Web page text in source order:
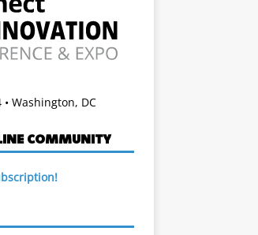
• Washington, DC
COMMUNITY